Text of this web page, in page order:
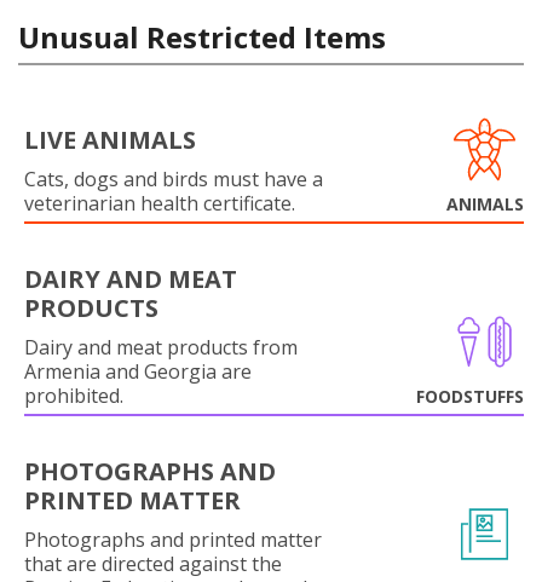
Unusual Restricted Items
LIVE ANIMALS
Cats, dogs and birds must have a
veterinarian health certificate.
ANIMALS
DAIRY AND MEAT
PRODUCTS
Dairy and meat products from
Armenia and Georgia are
prohibited.
FOODSTUFFS
PHOTOGRAPHS AND
PRINTED MATTER
Photographs and printed matter
that are directed against the